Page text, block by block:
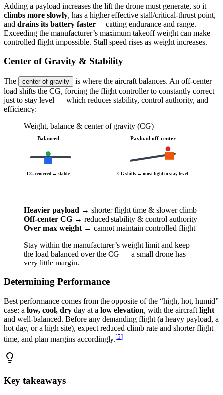
Adding a payload increases the lift the drone must generate, so it
climbs more slowly, has a higher effective stall/critical-thrust point,
and drains its battery faster— cutting endurance and range.
Exceeding the manufacturer’s maximum takeoff weight can make
controlled flight impossible. Stall speed rises as weight increases.
Center of Gravity & Stability
The center of gravity
is where the aircraft balances. An off-center
load shifts the CG, forcing the flight controller to constantly correct
just to stay level — which reduces stability, control authority, and
efficiency:
Weight, balance & center of gravity (CG)
Balanced
CG centered → stable
Payload off-center
CG shifts → must fight to stay level
Heavier payload → shorter flight time & slower climb
Off-center CG → reduced stability & control authority
Over max weight → cannot maintain controlled flight
Stay within the manufacturer’s weight limit and keep
the load balanced over the CG — a small drone has
very little margin.
Determining Performance
Best performance comes from the opposite of the “high, hot, humid”
case: a low, cool, dry day at a low elevation, with the aircraft light
and well-balanced. Before any demanding flight (a heavy payload, a
hot day, or a high site), expect reduced climb rate and shorter flight
time, and plan margins accordingly.[5]
Key takeaways